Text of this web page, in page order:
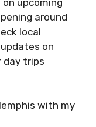
around
local
on
day trips
with my